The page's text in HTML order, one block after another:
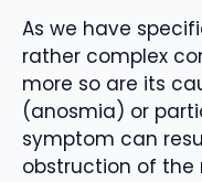
As we have
rather complex
more so are its
(anosmia) or
symptom can
obstruction of the